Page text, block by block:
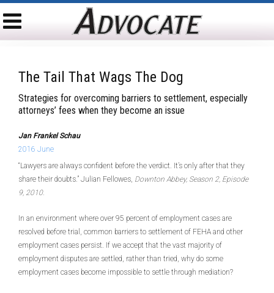
The Tail That Wags The Dog
Strategies for overcoming barriers to settlement, especially
attorneys’ fees when they become an issue
Jan Frankel Schau
2016 June
“Lawyers are always confident before the verdict. It’s only after that they
share their doubts.” Julian Fellowes, Downton Abbey, Season 2, Episode
9, 2010.
In an environment where over 95 percent of employment cases are
resolved before trial, common barriers to settlement of FEHA and other
employment cases persist. If we accept that the vast majority of
employment disputes are settled, rather than tried, why do some
employment cases become impossible to settle through mediation?